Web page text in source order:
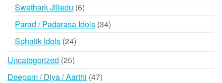
Swethark Jilledu 66
products
Parad / Padarasa Idols 3434
Sphatik Idols 2424
Uncategorized 2525
products
Deepam / Diya / Aarthi 4747